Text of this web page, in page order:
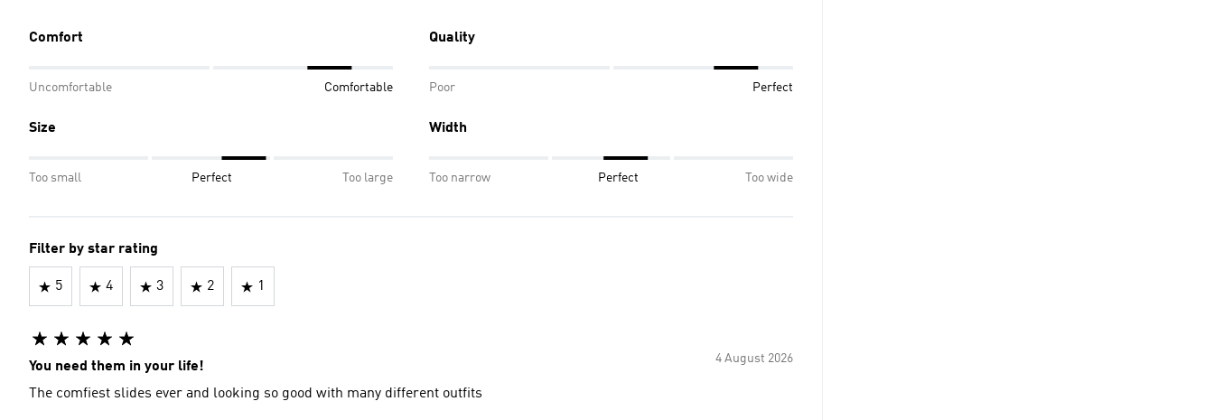
Comfort
Uncomfortable Comfortable
Quality
Poor Perfect
Size
Too small Perfect Too large
Width
Too narrow Perfect Too wide
Filter by star rating
5 4 3 2 1
4 August 2026
You need them in your life!
The comfiest slides ever and looking so good with many different outfits